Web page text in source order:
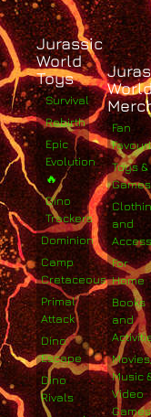
Jurassic
World
Toys
Survival
Rebirth
Epic
Evolution
🔥
Dino
Trackers
Dominion
Camp
Cretaceous
Primal
Attack
Dino
Escape
Dino
Rivals
Fan
Toys &
Games
and
For
Home
Books
and
Movies,
Music
Video
Games